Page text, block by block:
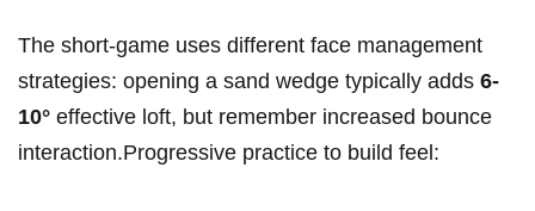
The short‑game uses different face management
strategies: opening a sand wedge typically adds 6-
10° effective loft, but remember increased bounce
interaction.Progressive practice to build feel: